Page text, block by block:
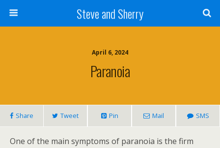
Steve and Sherry
April 6, 2024
Paranoia
Share Tweet Pin Mail SMS
One of the main symptoms of paranoia is the firm